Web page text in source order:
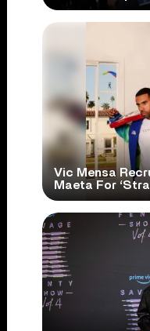
Vic Mensa
Maeta For